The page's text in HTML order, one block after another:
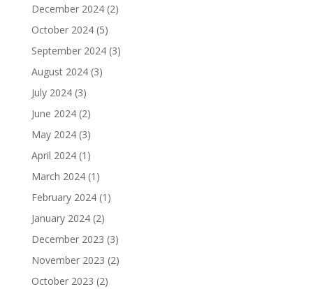
December 2024(2)
October 2024(5)
September 2024(3)
August 2024(3)
July 2024(3)
June 2024(2)
May 2024(3)
April 2024(1)
March 2024(1)
February 2024(1)
January 2024(2)
December 2023 (3)
November 2023 (2)
October 2023 (2)